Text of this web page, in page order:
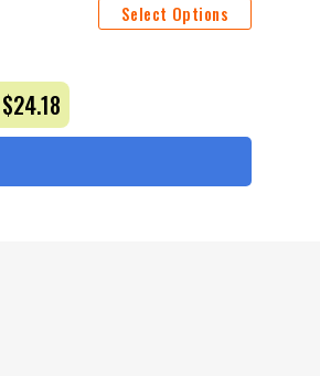
Select Options
$24.18